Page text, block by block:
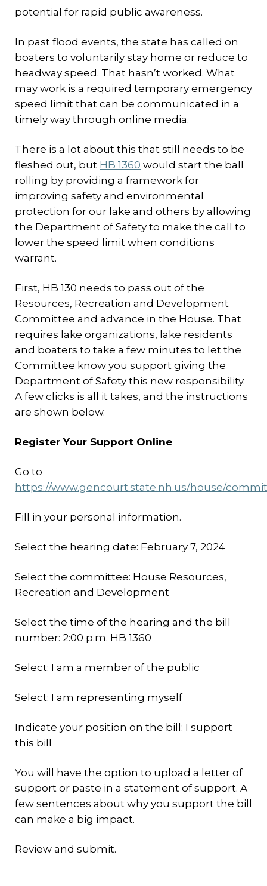
potential for rapid public awareness.
In past flood events, the state has called on
boaters to voluntarily stay home or reduce to
headway speed. That hasn’t worked. What
may work is a required temporary emergency
speed limit that can be communicated in a
timely way through online media.
There is a lot about this that still needs to be
fleshed out, but HB 1360 would start the ball
rolling by providing a framework for
improving safety and environmental
protection for our lake and others by allowing
the Department of Safety to make the call to
lower the speed limit when conditions
warrant.
First, HB 130 needs to pass out of the
Resources, Recreation and Development
Committee and advance in the House. That
requires lake organizations, lake residents
and boaters to take a few minutes to let the
Committee know you support giving the
Department of Safety this new responsibility.
A few clicks is all it takes, and the instructions
are shown below.
Register Your Support Online
Go to
https://www.gencourt.state.nh.us/house/
Fill in your personal information.
Select the hearing date: February 7, 2024
Select the committee: House Resources,
Recreation and Development
Select the time of the hearing and the bill
number: 2:00 p.m. HB 1360
Select: I am a member of the public
Select: I am representing myself
Indicate your position on the bill: I support
this bill
You will have the option to upload a letter of
support or paste in a statement of support. A
few sentences about why you support the bill
can make a big impact.
Review and submit.